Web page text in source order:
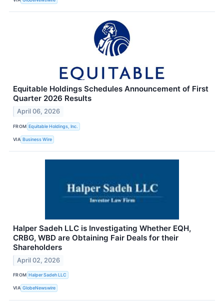
Equitable Holdings Schedules Announcement of First
Quarter 2026 Results
April 06, 2026
FROM Equitable Holdings, Inc.
VIA Business Wire
Halper Sadeh LLC is Investigating Whether EQH,
CRBG, WBD are Obtaining Fair Deals for their
Shareholders
April 02, 2026
FROM Halper Sadeh LLC
VIA GlobeNewswire